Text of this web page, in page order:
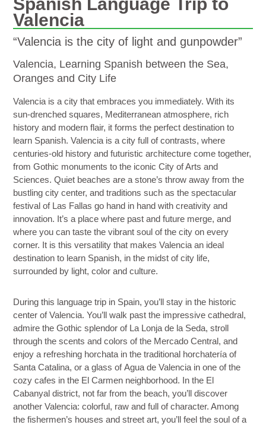
Spanish Language Trip to
Valencia
“Valencia is the city of light and gunpowder”
Valencia, Learning Spanish between the Sea,
Oranges and City Life
Valencia is a city that embraces you immediately. With its
sun-drenched squares, Mediterranean atmosphere, rich
history and modern flair, it forms the perfect destination to
learn Spanish. Valencia is a city full of contrasts, where
centuries-old history and futuristic architecture come together,
from Gothic monuments to the iconicCity of Arts and
Sciences. Quiet beaches are a stone’s throw away from the
bustling city center, and traditions such as the spectacular
festival of Las Fallas go hand in hand with creativity and
innovation. It’s a place where past and future merge, and
where you can taste the vibrant soul of the city on every
corner. It is this versatility that makes Valenciaan ideal
destination to learn Spanish, in the midst of city life,
surrounded by light, color and culture.
During this language trip in Spain, you’ll stay in the historic
center of Valencia. You’ll walk past the impressivecathedral,
admire the Gothic splendor of La Lonja de la Seda, stroll
through the scents and colors of the Mercado Central, and
enjoy a refreshing horchata in the traditional horchatería of
Santa Catalina, or a glass ofAgua de Valencia in one of the
cozy cafes in the El Carmen neighborhood. In the El
Cabanyal district, not far from the beach, you’ll discover
another Valencia: colorful, raw and full of character. Among
the fishermen’s houses and street art, you’ll feel the soul of a